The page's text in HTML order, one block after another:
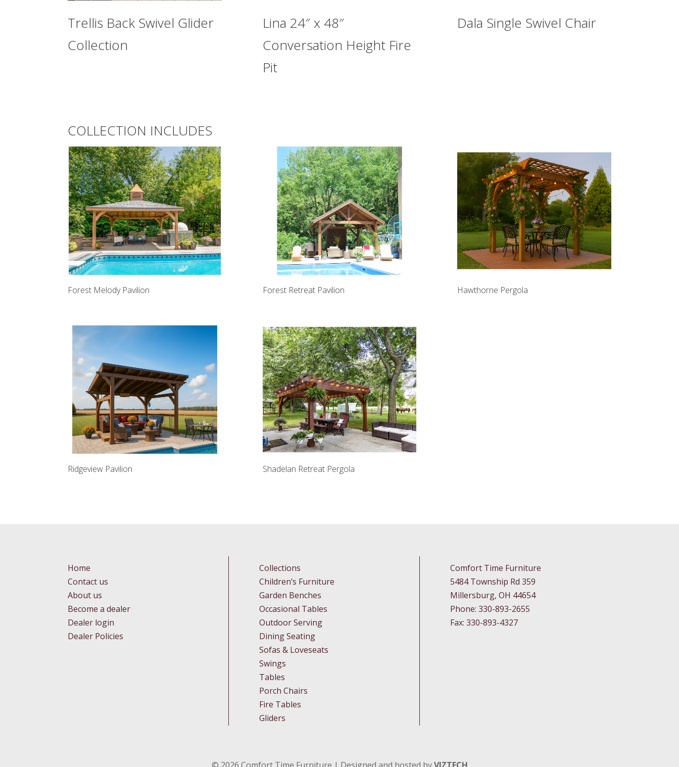
Trellis Back Swivel Glider
Collection
Lina 24″ x 48″
Conversation Height Fire
Pit
Dala Single Swivel Chair
COLLECTION INCLUDES
Forest Melody Pavilion Forest Retreat Pavilion Hawthorne Pergola
Ridgeview Pavilion Shadelan Retreat Pergola
Home
Contact us
About us
Become a dealer
Dealer login
Dealer Policies
Collections
Children’s Furniture
Garden Benches
Occasional Tables
Outdoor Serving
Dining Seating
Sofas & Loveseats
Swings
Tables
Porch Chairs
Fire Tables
Gliders
Comfort Time Furniture
5484 Township Rd 359
Millersburg, OH 44654
Phone: 330-893-2655
Fax: 330-893-4327